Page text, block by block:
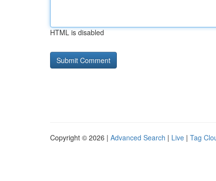
HTML is disabled
Copyright © 2026 | Advanced Search | Live | Tag